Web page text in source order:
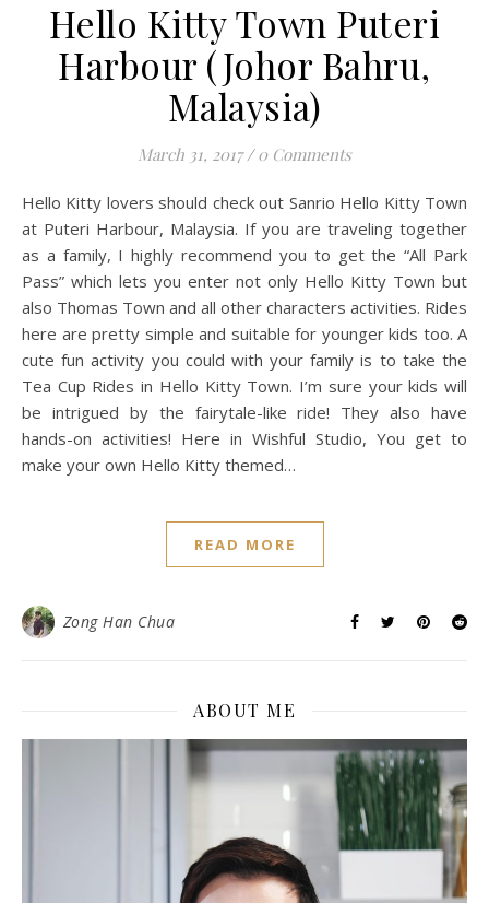
Hello Kitty Town Puteri
Harbour (Johor Bahru,
Malaysia)
March 31, 2017 / 0 Comments
Hello Kitty lovers should check out Sanrio Hello Kitty Town
at Puteri Harbour, Malaysia. If you are traveling together
as a family, I highly recommend you to get the “All Park
Pass” which lets you enter not only Hello Kitty Town but
also Thomas Town and all other characters activities. Rides
here are pretty simple and suitable for younger kids too. A
cute fun activity you could with your family is to take the
Tea Cup Rides in Hello Kitty Town. I’m sure your kids will
be intrigued by the fairytale-like ride! They also have
hands-on activities! Here in Wishful Studio, You get to
make your own Hello Kitty themed…
READ MORE
Zong Han Chua
ABOUT ME